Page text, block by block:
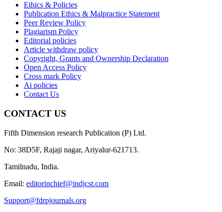
Ethics & Policies
Publication Ethics & Malpractice Statement
Peer Review Policy
Plagiarism Policy
Editorial policies
Article withdraw policy
Copyright, Grants and Ownership Declaration
Open Access Policy
Cross mark Policy
Ai policies
Contact Us
CONTACT US
Fifth Dimension research Publication (P) Ltd.
No: 38D5F, Rajaji nagar, Ariyalur-621713.
Tamilnadu, India.
Email: editorinchief@indjcst.com
Support@fdrpjournals.org